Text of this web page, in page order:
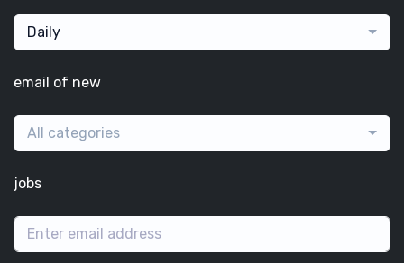
Daily
email of new
All categories
jobs